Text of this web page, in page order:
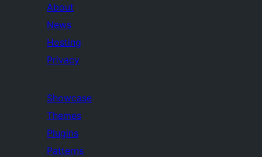
About
News
Hosting
Privacy
Showcase
Themes
Plugins
Patterns